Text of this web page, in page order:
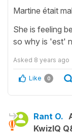
Martine était
She is feeling
so why is 'est'
Asked 8 years ago
Like 0
Rant O.
KwizIQ